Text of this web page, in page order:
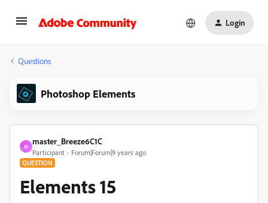
Login
Questions
Photoshop Elements
M
master_Breeze6C1C
Participant Forum|Forum|9 years ago
QUESTION
Elements 15